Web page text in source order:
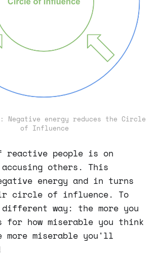
Negative energy reduces the Circle
of Influence
reactive people is on
accusing others. This
energy and in turns
circle of influence. To
way: the more you
for how miserable you think
more miserable you'll